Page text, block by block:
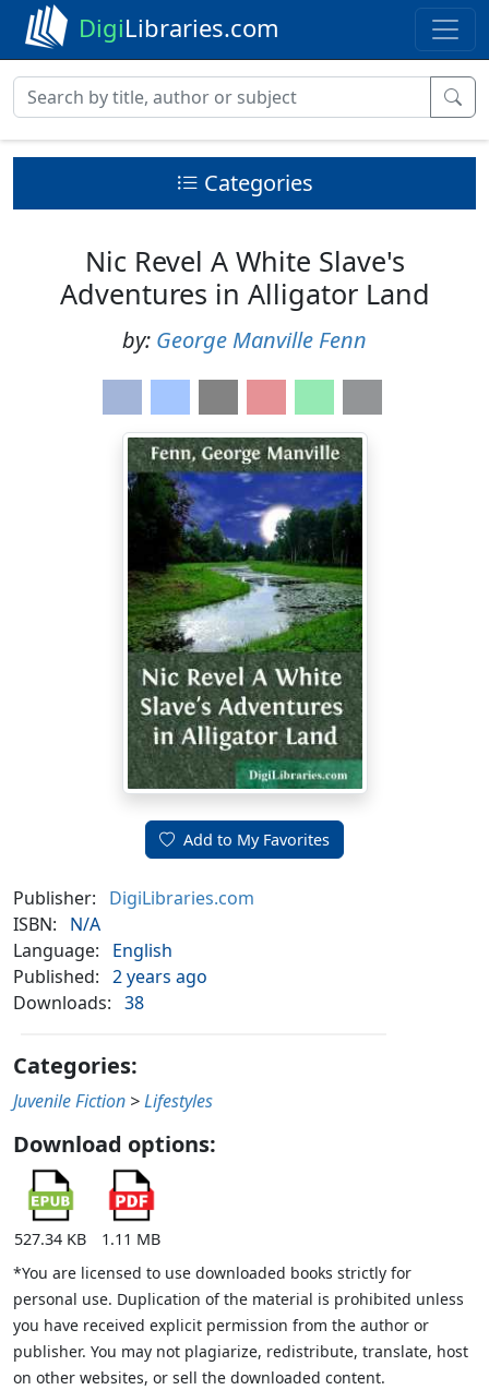
DigiLibraries.com
Categories
Nic Revel A White Slave's
Adventures in Alligator Land
by: George Manville Fenn
Add to My Favorites
Publisher:
DigiLibraries.com
ISBN:
N/A
Language:
English
Published: 2 years ago
Downloads: 38
Categories:
Juvenile Fiction >Lifestyles
Download options:
527.34 KB
1.11 MB
*You are licensed to use downloaded books strictly for
personal use. Duplication of the material is prohibited unless
you have received explicit permission from the author or
publisher. You may not plagiarize, redistribute, translate, host
on other websites, or sell the downloaded content.